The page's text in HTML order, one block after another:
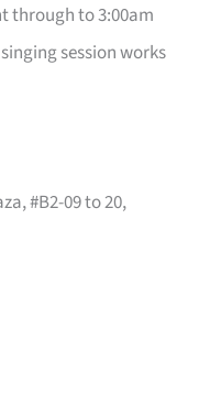
through to 3:00am
session works
#B2-09 to 20,